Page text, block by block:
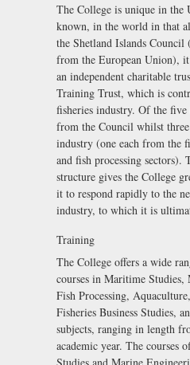
The College is unique in the
known, in the world in that
the Shetland Islands Council
from the European Union),
an independent charitable
Training Trust, which is
fisheries industry. Of the five
from the Council whilst
industry (one each from the
and fish processing sectors).
structure gives the College
it to respond rapidly to the
industry, to which it is
Training
The College offers a wide
courses in Maritime Studies,
Fish Processing,
Fisheries Business Studies,
subjects, ranging in length
academic year. The courses